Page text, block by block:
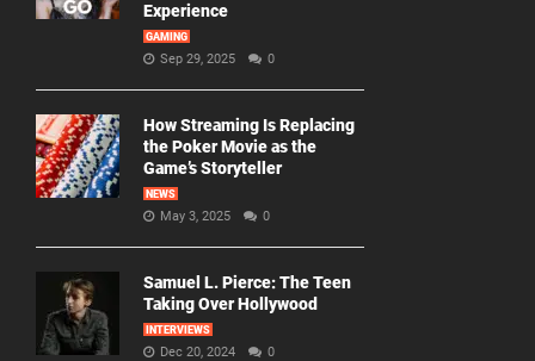
Experience
GAMING
Sep 29, 2025 0
How Streaming Is Replacing
the Poker Movie as the
Game’s Storyteller
NEWS
May 3, 2025 0
Samuel L. Pierce: The Teen
Taking Over Hollywood
INTERVIEWS
Dec 20, 2024 0